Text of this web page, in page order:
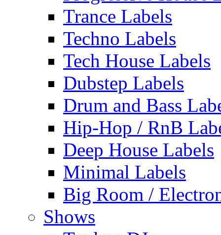
Trance Labels
Techno Labels
Tech House Labels
Dubstep Labels
Drum and Bass
Hip-Hop / RnB
Deep House Labels
Minimal Labels
Big Room /
Shows